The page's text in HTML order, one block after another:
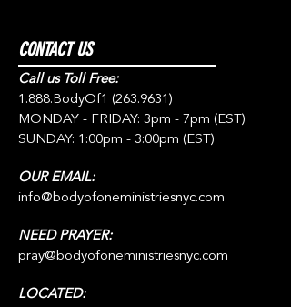
CONTACT US
Call us Toll Free:
1.888.BodyOf1 (263.9631)
MONDAY - FRIDAY: 3pm - 7pm (EST)
SUNDAY: 1:00pm - 3:00pm (EST)
OUR EMAIL:
info@bodyofoneministriesnyc.com
NEED PRAYER:
pray@bodyofoneministriesnyc.com
LOCATED: